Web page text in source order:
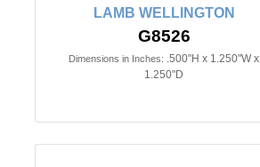
LAMB WELLINGTON
G8526
Dimensions in Inches: .500"H x 1.250"W x
1.250"D